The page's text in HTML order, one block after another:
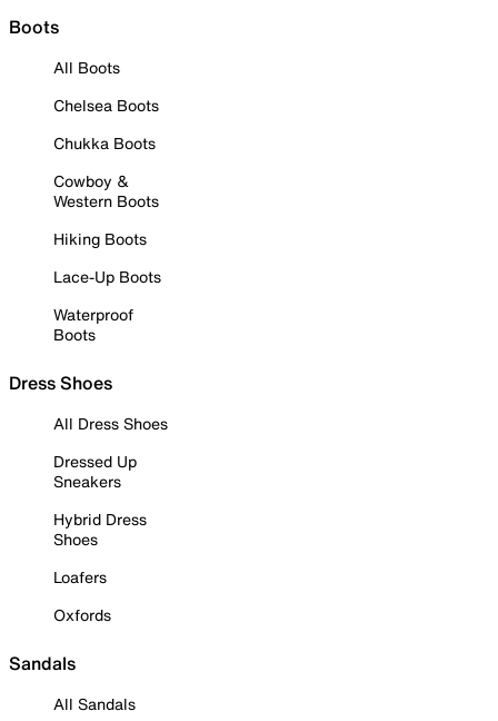
Boots
All Boots
Chelsea Boots
Chukka Boots
Cowboy &
Western Boots
Hiking Boots
Lace-Up Boots
Waterproof
Boots
Dress Shoes
All Dress Shoes
Dressed Up
Sneakers
Hybrid Dress
Shoes
Loafers
Oxfords
Sandals
All Sandals